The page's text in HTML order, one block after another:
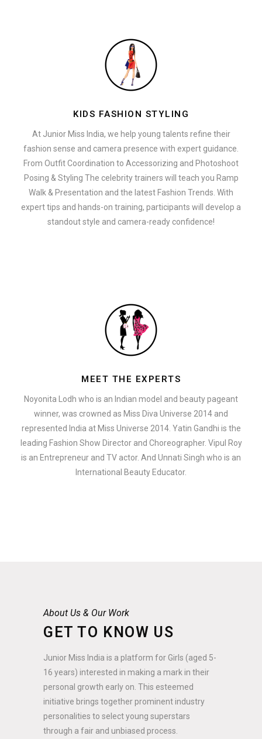
KIDS FASHION STYLING
At Junior Miss India, we help young talents refine their
fashion sense and camera presence with expert guidance.
From Outfit Coordination to Accessorizing and Photoshoot
Posing & Styling The celebrity trainers will teach you Ramp
Walk & Presentation and the latest Fashion Trends. With
expert tips and hands-on training, participants will develop a
standout style and camera-ready confidence!
MEET THE EXPERTS
Noyonita Lodh who is an Indian model and beauty pageant
winner, was crowned as Miss Diva Universe 2014 and
represented India at Miss Universe 2014. Yatin Gandhi is the
leading Fashion Show Director and Choreographer. Vipul Roy
is an Entrepreneur and TV actor. And Unnati Singh who is an
International Beauty Educator.
About Us & Our Work
GET TO KNOW US
Junior Miss India is a platform for Girls (aged 5-
16 years) interested in making a mark in their
personal growth early on. This esteemed
initiative brings together prominent industry
personalities to select young superstars
through a fair and unbiased process.